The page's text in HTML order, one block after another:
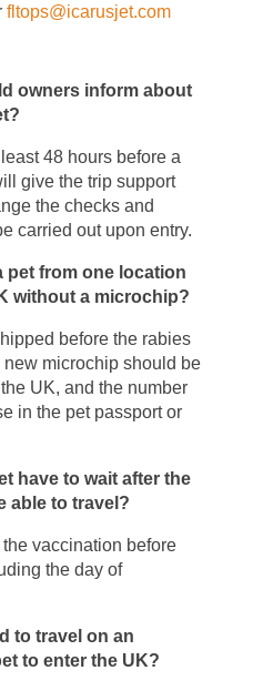
fltops@icarusjet.com
owners inform about
48 hours before a
give the trip support
the checks and
carried out upon entry.
pet from one location
without a microchip?
before the rabies
microchip should be
UK, and the number
in the pet passport or
have to wait after the
able to travel?
the vaccination before
the day of
to travel on an
to enter the UK?